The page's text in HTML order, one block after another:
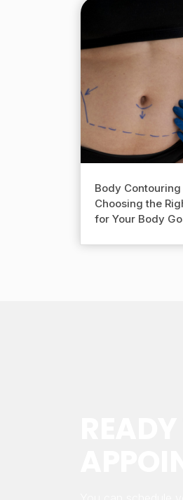
Body
Choosing the
for Your Body